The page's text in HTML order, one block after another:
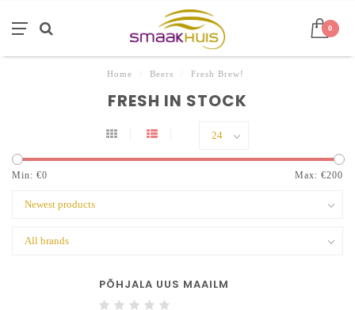
0
Home Beers Fresh Brew!
FRESH IN STOCK
Min: €0 Max: €200
PÕHJALA UUS MAAILM